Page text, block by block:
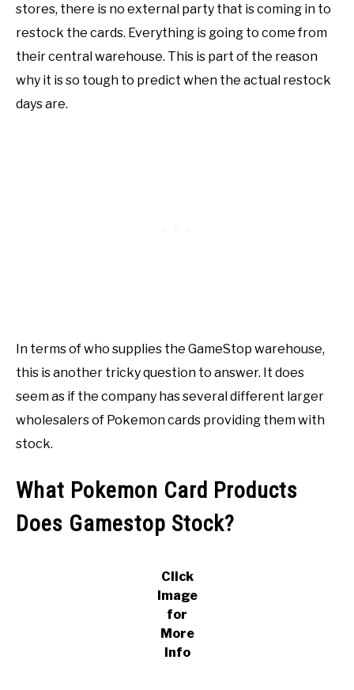
stores, there is no external party that is coming in to
restock the cards. Everything is going to come from
their central warehouse. This is part of the reason
why it is so tough to predict when the actual restock
days are.
In terms of who supplies the GameStop warehouse,
this is another tricky question to answer. It does
seem as if the company has several different larger
wholesalers of Pokemon cards providing them with
stock.
What Pokemon Card Products
Does Gamestop Stock?
Click
Image
for
More
Info